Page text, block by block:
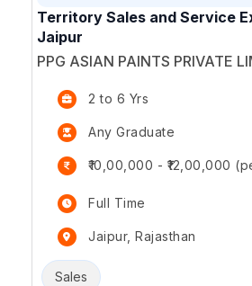
Territory Sales and Service
Jaipur
PPG ASIAN PAINTS PRIVATE
2 to 6 Yrs
Any Graduate
₹10,00,000 - ₹12,00,000
Full Time
Jaipur, Rajasthan
Sales